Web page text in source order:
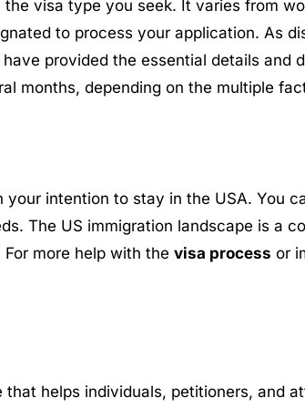
visa type you seek. It varies from
to process your application. As
provided the essential details
months, depending on the multiple
intention to stay in the USA. You
The US immigration landscape is a
For more help with thevisa process or
helps individuals, petitioners, and